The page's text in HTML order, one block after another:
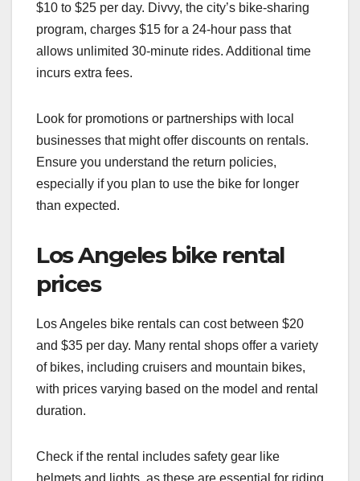
$10 to $25 per day. Divvy, the city’s bike-sharing
program, charges $15 for a 24-hour pass that
allows unlimited 30-minute rides. Additional time
incurs extra fees.
Look for promotions or partnerships with local
businesses that might offer discounts on rentals.
Ensure you understand the return policies,
especially if you plan to use the bike for longer
than expected.
Los Angeles bike rental
prices
Los Angeles bike rentals can cost between $20
and $35 per day. Many rental shops offer a variety
of bikes, including cruisers and mountain bikes,
with prices varying based on the model and rental
duration.
Check if the rental includes safety gear like
helmets and lights, as these are essential for riding